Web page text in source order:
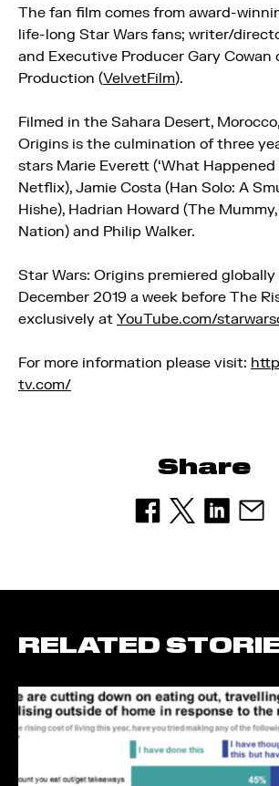
The fan film comes from award-
life-long Star Wars fans; writer/
and Executive Producer Gary Cowan
Production (VelvetFilm).
Filmed in the Sahara Desert,
Origins is the culmination of three
stars Marie Everett (‘What Happened
Netflix), Jamie Costa (Han Solo: A
Hishe), Hadrian Howard (The
Nation) and Philip Walker.
Star Wars: Origins premiered globally
December 2019 a week before The
exclusively at YouTube.com/
For more information please visit:
tv.com/
Share
RELATED